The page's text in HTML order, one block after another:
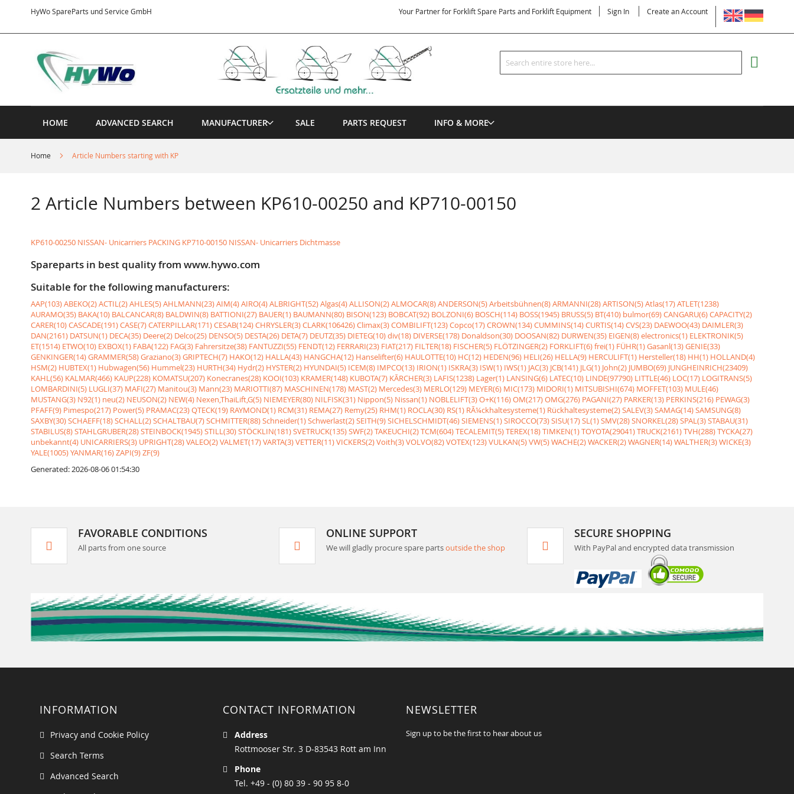
HyWo SpareParts und Service GmbH
Content
LANGUAGE
Your Partner for Forklift Spare Parts and Forklift Equipment Sign In Create an Account
Search
Search
HOME ADVANCED SEARCH MANUFACTURER SALE PARTS REQUEST INFO & MORE
Home Article Numbers starting with KP
2 Article Numbers between KP610-00250 and KP710-00150
KP610-00250 NISSAN- Unicarriers PACKING KP710-00150 NISSAN- Unicarriers Dichtmasse
Spareparts in best quality from www.hywo.com
Suitable for the following manufacturers:
AAP(103)ABEKO(2)ACTIL(2)AHLES(5)AHLMANN(23)AIM(4)AIRO(4)ALBRIGHT(52)Algas(4)ALLISON(2)ALMOCAR(8)ANDERSON(5)Arbeitsbühnen(8)ARMANNI(28)ARTISON(5)Atlas(17)ATLET(1238)
AURAMO(35) BAKA(10) BALCANCAR(8) BALDWIN(8) BATTIONI(27) BAUER(1) BAUMANN(80) BISON(123) BOBCAT(92) BOLZONI(6) BOSCH(114) BOSS(1945) BRUSS(5) BT(410) bulmor(69)CANGARU(6)CAPACITY(2)
CARER(10)CASCADE(191)CASE(7)CATERPILLAR(171)CESAB(124)CHRYSLER(3)CLARK(106426)Climax(3)COMBILIFT(123)Copco(17)CROWN(134)CUMMINS(14)CURTIS(14)CVS(23) DAEWOO(43) DAIMLER(3)
DAN(2161) DATSUN(1) DECA(35) Deere(2) Delco(25) DENSO(5) DESTA(26) DETA(7) DEUTZ(35) DIETEG(10)div(18) DIVERSE(178) Donaldson(30) DOOSAN(82) DURWEN(35) EIGEN(8)electronics(1) ELEKTRONIK(5)
ET(1514) ETWO(10) EXBOX(1) FABA(122) FAG(3) Fahrersitze(38) FANTUZZI(55) FENDT(12) FERRARI(23) FIAT(217) FILTER(18) FISCHER(5) FLÖTZINGER(2) FORKLIFT(6)frei(1) FÜHR(1)Gasanl(13)GENIE(33)
GENKINGER(14)GRAMMER(58)Graziano(3)GRIPTECH(7) HAKO(12) HALLA(43) HANGCHA(12) Hanselifter(6) HAULOTTE(10) HC(12) HEDEN(96) HELI(26) HELLA(9) HERCULIFT(1) Hersteller(18) HH(1) HOLLAND(4)
HSM(2) HUBTEX(1) Hubwagen(56) Hummel(23) HURTH(34) Hydr(2) HYSTER(2) HYUNDAI(5) ICEM(8) IMPCO(13) IRION(1) ISKRA(3) ISW(1) IWS(1) JAC(3) JCB(141) JLG(1) John(2) JUMBO(69) JUNGHEINRICH(23409)
KAHL(56) KALMAR(466) KAUP(228) KOMATSU(207) Konecranes(28) KOOI(103) KRAMER(148) KUBOTA(7) KÃRCHER(3) LAFIS(1238) Lager(1) LANSING(6) LATEC(10) LINDE(97790) LITTLE(46) LOC(17) LOGITRANS(5)
LOMBARDINI(5) LUGLI(37) MAFI(27) Manitou(3) Mann(23) MARIOTTI(87) MASCHINEN(178) MAST(2) Mercedes(3) MERLO(129) MEYER(6) MIC(173) MIDORI(1) MITSUBISHI(674) MOFFET(103) MULE(46)
MUSTANG(3) N92(1) neu(2) NEUSON(2) NEW(4) Nexen,ThaiLift,G(5) NIEMEYER(80) NILFISK(31) Nippon(5) Nissan(1) NOBLELIFT(3)O+K(116)OM(217)OMG(276) PAGANI(27) PARKER(13) PERKINS(216) PEWAG(3)
PFAFF(9) Pimespo(217) Power(5) PRAMAC(23)QTECK(19) RAYMOND(1) RCM(31) REMA(27) Remy(25) RHM(1) ROCLA(30) RS(1) RÃ¼ckhaltesysteme(1) Rückhaltesysteme(2)SALEV(3)SAMAG(14)SAMSUNG(8)
SAXBY(30)SCHAEFF(18)SCHALL(2)SCHALTBAU(7)SCHMITTER(88)Schneider(1)Schwerlast(2)SEITH(9)SICHELSCHMIDT(46)SIEMENS(1)SIROCCO(73)SISU(17)SL(1)SMV(28)SNORKEL(28)SPAL(3)STABAU(31)
STABILUS(8)STAHLGRUBER(28)STEINBOCK(1945)STILL(30)STÖCKLIN(181)SVETRUCK(135)SWF(2)TAKEUCHI(2)TCM(604)TECALEMIT(5)TEREX(18)TIMKEN(1)TOYOTA(29041)TRUCK(2161)TVH(288)TYCKA(27)
unbekannt(4) UNICARRIERS(3) UPRIGHT(28)VALEO(2)VALMET(17)VARTA(3)VETTER(11)VICKERS(2)Voith(3)VOLVO(82)VOTEX(123)VULKAN(5)VW(5)WACHE(2)WACKER(2)WAGNER(14)WALTHER(3)WICKE(3)
YALE(1005)YANMAR(16)ZAPI(9)ZF(9)
Generated: 2026-08-06 01:54:30
FAVORABLE CONDITIONS
All parts from one source
ONLINE SUPPORT
We will gladly procure spare partsoutside the shop
SECURE SHOPPING
With PayPal and encrypted data transmission
INFORMATION
Privacy and Cookie Policy
Search Terms
Advanced Search
CONTACT INFORMATION
Address
Rottmooser Str. 3 D-83543 Rott am Inn
Phone
Tel. +49 - (0) 80 39 - 90 95 8-0
NEWSLETTER
Sign up to be the first to hear about us